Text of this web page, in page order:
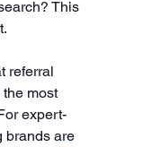
This
referral
most
expert-
brands are